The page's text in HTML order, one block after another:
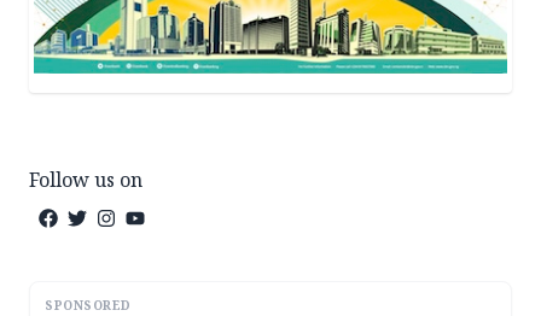
Follow us on
SPONSORED